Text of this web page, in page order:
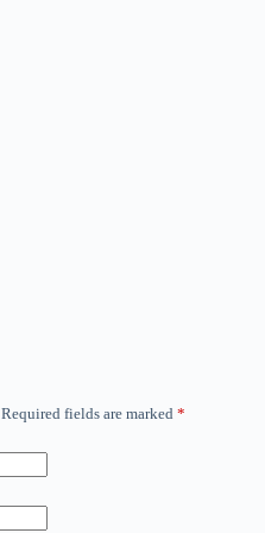
Required fields are marked *